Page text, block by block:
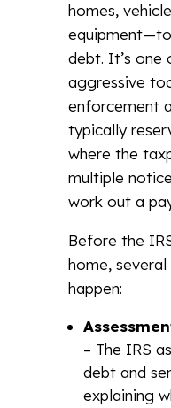
homes,
debt. It’s
aggressive
enforcement
typically
where the
multiple
work out a
Before the
home,
happen:
– The IRS
debt and
explaining